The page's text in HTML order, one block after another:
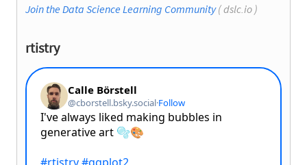
Join the Data Science Learning Community( dslc.io )
rtistry